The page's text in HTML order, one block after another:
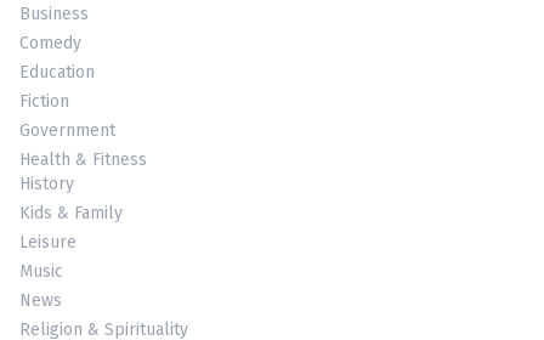
Business
Comedy
Education
Fiction
Government
Health & Fitness
History
Kids & Family
Leisure
Music
News
Religion & Spirituality